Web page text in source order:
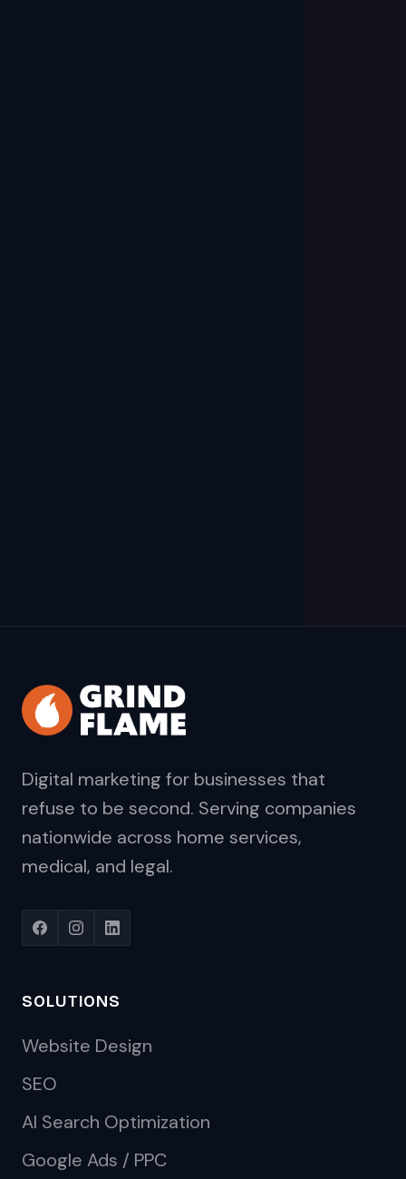
Digital marketing for businesses that
refuse to be second. Serving companies
nationwide across home services,
medical, and legal.
SOLUTIONS
Website Design
SEO
AI Search Optimization
Google Ads / PPC